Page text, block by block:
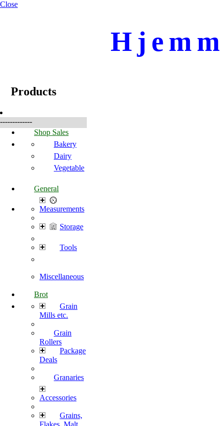
Close
Products
-------------
Shop Sales
Bakery
Dairy
Vegetable
General
Measurements
Storage
Tools
Miscellaneous
Brot
Grain
Mills etc.
Grain
Rollers
Package
Deals
Granaries
Accessories
Grains,
Flakes, Malt